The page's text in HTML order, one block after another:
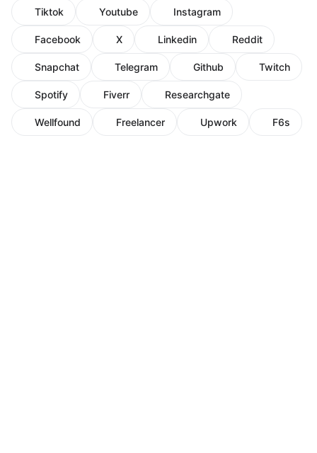
Tiktok Youtube Instagram
Facebook X Linkedin Reddit
Snapchat Telegram Github Twitch
Spotify Fiverr Researchgate
Wellfound Freelancer Upwork F6s